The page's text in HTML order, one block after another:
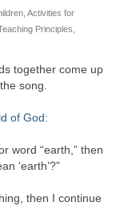
Activities for
Principles
together come up
song.
of God:
word “earth,” then
‘earth’?”
then I continue